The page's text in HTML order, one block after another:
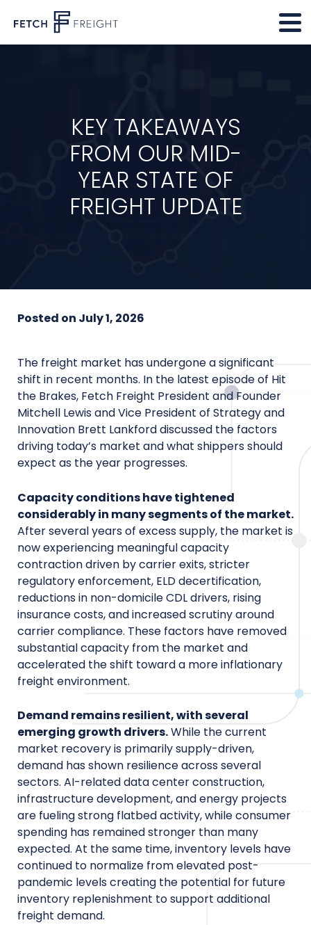
KEY TAKEAWAYS
FROM OUR MID-
YEAR STATE OF
FREIGHT UPDATE
Posted on July 1, 2026
The freight market has undergone a significant
shift in recent months. In the latest episode of Hit
the Brakes, Fetch Freight President and Founder
Mitchell Lewis and Vice President of Strategy and
Innovation Brett Lankford discussed the factors
driving today’s market and what shippers should
expect as the year progresses.
Capacity conditions have tightened
considerably in many segments of the market.
After several years of excess supply, the market is
now experiencing meaningful capacity
contraction driven by carrier exits, stricter
regulatory enforcement, ELD decertification,
reductions in non-domicile CDL drivers, rising
insurance costs, and increased scrutiny around
carrier compliance. These factors have removed
substantial capacity from the market and
accelerated the shift toward a more inflationary
freight environment.
Demand remains resilient, with several
emerging growth drivers.While the current
market recovery is primarily supply-driven,
demand has shown resilience across several
sectors. AI-related data center construction,
infrastructure development, and energy projects
are fueling strong flatbed activity, while consumer
spending has remained stronger than many
expected. At the same time, inventory levels have
continued to normalize from elevated post-
pandemic levels creating the potential for future
inventory replenishment to support additional
freight demand.